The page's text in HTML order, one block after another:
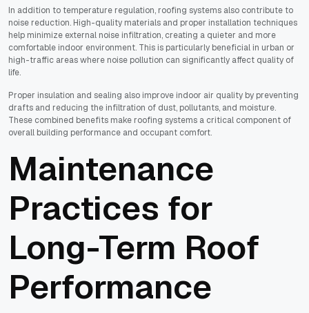
In addition to temperature regulation, roofing systems also contribute to
noise reduction. High-quality materials and proper installation techniques
help minimize external noise infiltration, creating a quieter and more
comfortable indoor environment. This is particularly beneficial in urban or
high-traffic areas where noise pollution can significantly affect quality of
life.
Proper insulation and sealing also improve indoor air quality by preventing
drafts and reducing the infiltration of dust, pollutants, and moisture.
These combined benefits make roofing systems a critical component of
overall building performance and occupant comfort.
Maintenance
Practices for
Long-Term Roof
Performance